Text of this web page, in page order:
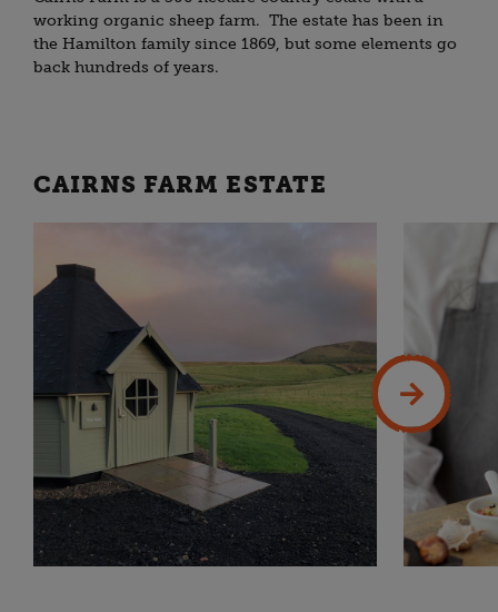
working organic sheep farm. The estate has been in
the Hamilton family since 1869, but some elements go
back hundreds of years.
CAIRNS FARM ESTATE